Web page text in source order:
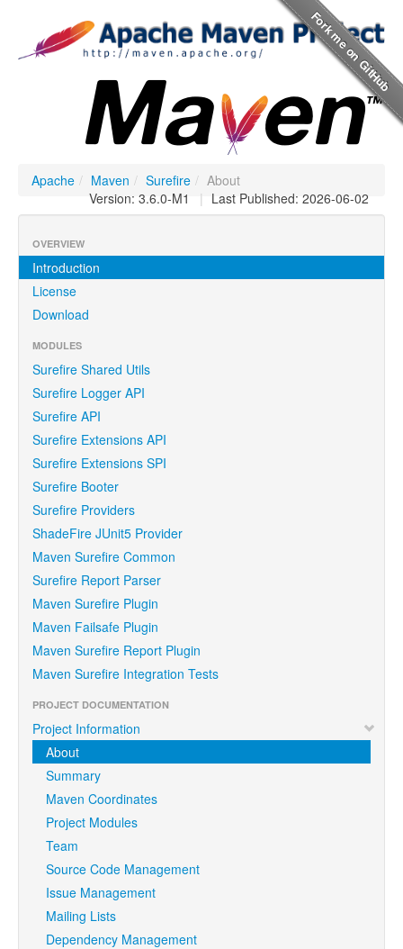
Apache / Maven / Surefire / About
| Last Published: 2026-06-02
Version: 3.6.0-M1
OVERVIEW
Introduction
License
Download
MODULES
Surefire Shared Utils
Surefire Logger API
Surefire API
Surefire Extensions API
Surefire Extensions SPI
Surefire Booter
Surefire Providers
ShadeFire JUnit5 Provider
Maven Surefire Common
Surefire Report Parser
Maven Surefire Plugin
Maven Failsafe Plugin
Maven Surefire Report Plugin
Maven Surefire Integration Tests
PROJECT DOCUMENTATION
Project Information
About
Summary
Maven Coordinates
Project Modules
Team
Source Code Management
Issue Management
Mailing Lists
Dependency Management